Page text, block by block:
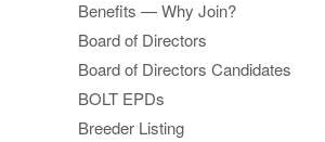
Benefits — Why Join?
Board of Directors
Board of Directors Candidates
BOLT EPDs
Breeder Listing